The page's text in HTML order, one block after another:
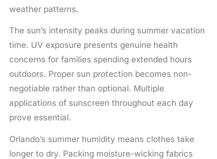
weather patterns.
The sun’s intensity peaks during summer vacation
time. UV exposure presents genuine health
concerns for families spending extended hours
outdoors. Proper sun protection becomes non-
negotiable rather than optional. Multiple
applications of sunscreen throughout each day
prove essential.
Orlando’s summer humidity means clothes take
longer to dry. Packing moisture-wicking fabrics